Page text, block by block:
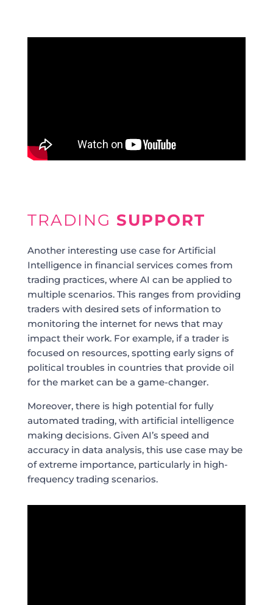
TRADING SUPPORT
Another interesting use case for Artificial
Intelligence in financial services comes from
trading practices, where AI can be applied to
multiple scenarios. This ranges from providing
traders with desired sets of information to
monitoring the internet for news that may
impact their work. For example, if a trader is
focused on resources, spotting early signs of
political troubles in countries that provide oil
for the market can be a game-changer.
Moreover, there is high potential for fully
automated trading, with artificial intelligence
making decisions. Given AI’s speed and
accuracy in data analysis, this use case may be
of extreme importance, particularly in high-
frequency trading scenarios.